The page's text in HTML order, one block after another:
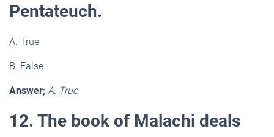
Pentateuch.
A. True
B. False
Answer; A. True
12. The book of Malachi deals